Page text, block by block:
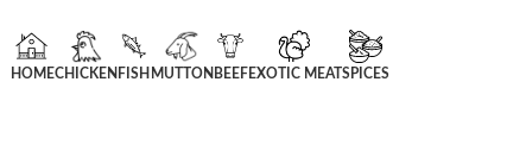
HOMECHICKEN FISH MUTTON BEEFEXOTIC MEATSPICES